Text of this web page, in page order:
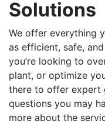
Solutions
We offer everything
as efficient, safe,
you’re looking to
plant, or optimize
there to offer expert
questions you may
more about the